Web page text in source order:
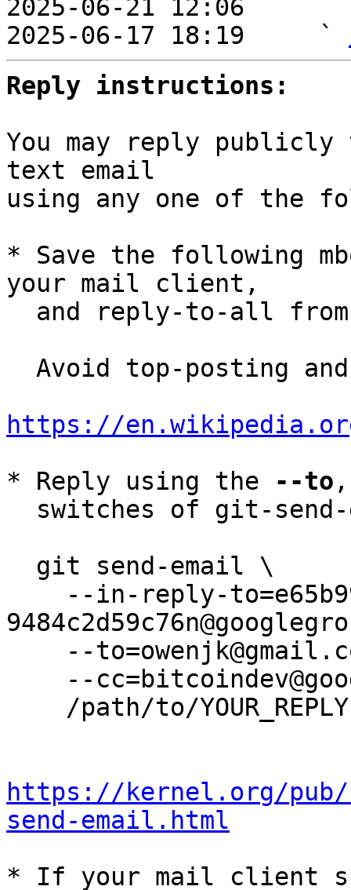
2025-06-21 12:06
2025-06-17 18:19     `
Reply instructions:
You may reply
text email
using any one of the
* Save the following
your mail client,
and reply-to-all
https://
* Reply using the
--to
https://kernel.org/
send-email.html
* If your mail client